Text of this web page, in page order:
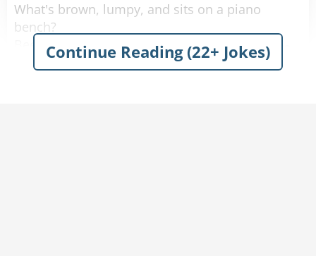
What's brown, lumpy, and sits on a piano
bench?
Beethoven's Last Movement
Share
Continue Reading (22+ Jokes)